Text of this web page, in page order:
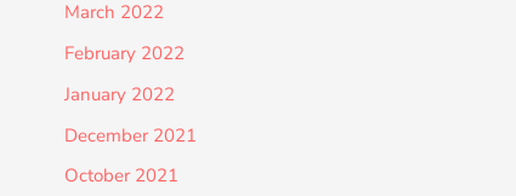
March 2022
February 2022
January 2022
December 2021
October 2021